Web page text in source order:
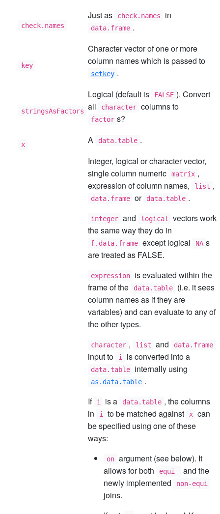
check.names
Just as check.names in
data.frame .
key
Character vector of one or more
column names which is passed to
setkey .
stringsAsFactors
Logical (default is FALSE ). Convert
all
character columns to
factor s?
x A data.table .
Integer, logical or character vector,
single column numeric
matrix ,
expression of column names,
list ,
data.frame or data.table .
integer and logical
vectors work
the same way they do in
[.data.frame except logical NA s
are treated as FALSE.
expression
is evaluated within the
frame of the
data.table
(i.e. it sees
column names as if they are
variables) and can evaluate to any of
the other types.
character , list and data.frame
input to i is converted into a
data.table internally using
as.data.table .
If
i is a data.table , the columns
in
i to be matched against x can
be specified using one of these
ways:
on argument (see below). It
allows for both
equi-
and the
newly implemented
non-equi
joins.